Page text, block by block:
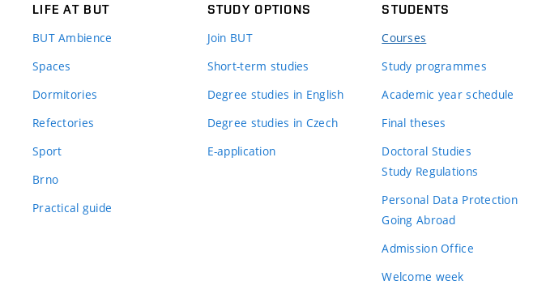
LIFE AT BUT
BUT Ambience
Spaces
Dormitories
Refectories
Sport
Brno
Practical guide
STUDY OPTIONS
Join BUT
Short-term studies
Degree studies in English
Degree studies in Czech
E-application
STUDENTS
Courses
Study programmes
Academic year schedule
Final theses
Doctoral Studies
Study Regulations
Personal Data Protection
Going Abroad
Admission Office
Welcome week